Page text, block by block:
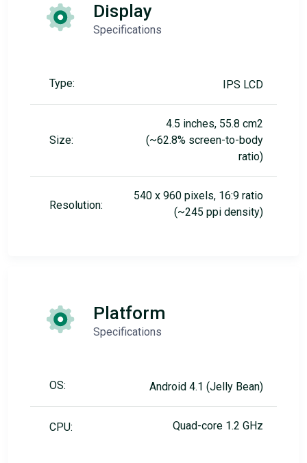
Display
Specifications
Type: IPS LCD
Size:
4.5 inches, 55.8 cm2
(~62.8% screen-to-body
ratio)
Resolution:
540 x 960 pixels, 16:9 ratio
(~245 ppi density)
Platform
Specifications
OS: Android 4.1 (Jelly Bean)
CPU: Quad-core 1.2 GHz